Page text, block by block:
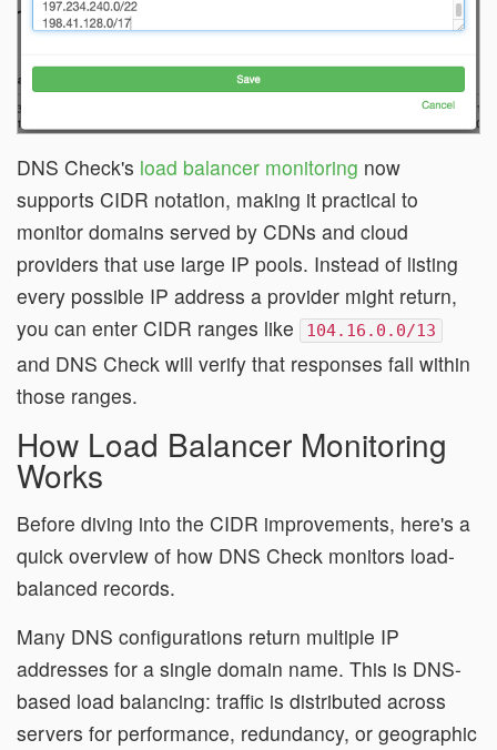
DNS Check's load balancer monitoring now
supports CIDR notation, making it practical to
monitor domains served by CDNs and cloud
providers that use large IP pools. Instead of listing
every possible IP address a provider might return,
you can enter CIDR ranges like
104.16.0.0/13
and DNS Check will verify that responses fall within
those ranges.
How Load Balancer Monitoring
Works
Before diving into the CIDR improvements, here's a
quick overview of how DNS Check monitors load-
balanced records.
Many DNS configurations return multiple IP
addresses for a single domain name. This is DNS-
based load balancing: traffic is distributed across
servers for performance, redundancy, or geographic